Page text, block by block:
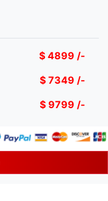
$ 4899 /-
$ 7349 /-
$ 9799 /-